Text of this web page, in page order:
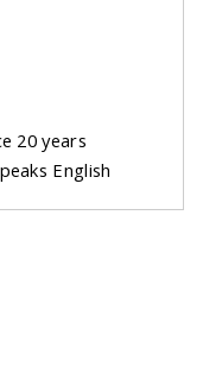
20 years
English